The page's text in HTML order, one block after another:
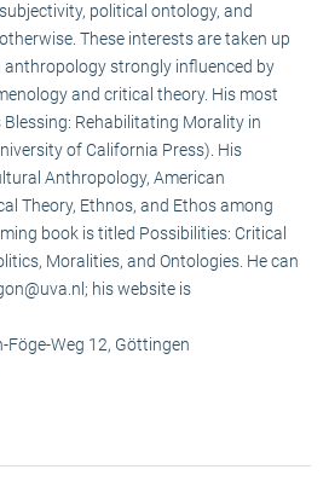
political ontology, and
These interests are taken up
strongly influenced by
and critical theory. His most
Blessing: Rehabilitating Morality in
of California Press). His
Anthropology, American
Theory, Ethnos, and Ethos among
book is titled Possibilities: Critical
Moralities, and Ontologies. He can
his website is
Föge-Weg 12, Göttingen